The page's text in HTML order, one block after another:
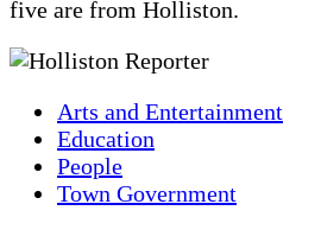
five are from Holliston.
Arts and Entertainment
Education
People
Town Government